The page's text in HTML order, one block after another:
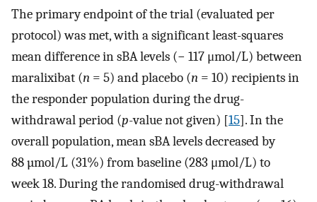
The primary endpoint of the trial (evaluated per
protocol) was met, with a significant least-squares
mean difference in sBA levels (− 117 μmol/L) between
maralixibat (n = 5) and placebo (n = 10) recipients in
the responder population during the drug-
withdrawal period (p-value not given) [15]. In the
overall population, mean sBA levels decreased by
88 µmol/L (31%) from baseline (283 μmol/L) to
week 18. During the randomised drug-withdrawal